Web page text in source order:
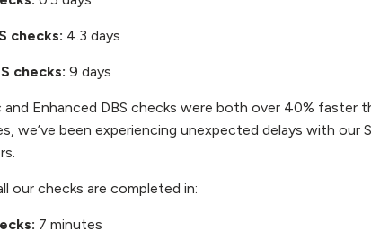
checks: 4.3 days
checks: 9 days
and Enhanced DBS checks were both over 40% faster
we’ve been experiencing unexpected delays with our
our checks are completed in:
7 minutes